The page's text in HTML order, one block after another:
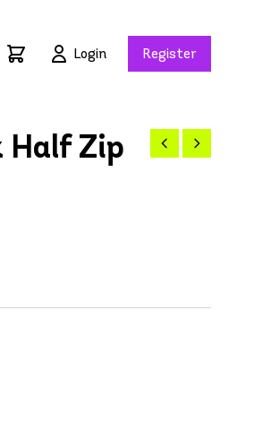
Login Register
Half Zip